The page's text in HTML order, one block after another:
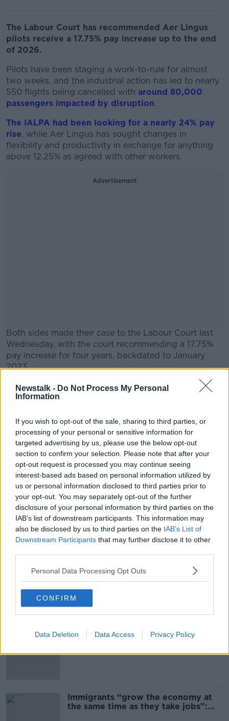
Newstalk - Do Not Process My Personal
Information
If you wish to opt-out of the sale, sharing to third parties, or
processing of your personal or sensitive information for
targeted advertising by us, please use the below opt-out
section to confirm your selection. Please note that after your
opt-out request is processed you may continue seeing
interest-based ads based on personal information utilized by
us or personal information disclosed to third parties prior to
your opt-out. You may separately opt-out of the further
disclosure of your personal information by third parties on the
IAB’s list of downstream participants. This information may
also be disclosed by us to third parties on the IAB’s List of
Downstream Participants that may further disclose it to other
Personal Data Processing Opt Outs
CONFIRM
Data Deletion Data Access Privacy Policy
The Labour Court has recommended Aer Lingus
pilots receive a 17.75% pay increase up to the end
of 2026.
Pilots have been staging a work-to-rule for almost
two weeks, and the industrial action has led to nearly
550 flights being cancelled with around 80,000
passengers impacted by disruption.
The IALPA had been looking for a nearly 24% pay
rise, while Aer Lingus has sought changes in
flexibility and productivity in exchange for anything
above 12.25% as agreed with other workers.
Advertisement
Both sides made their case to the Labour Court last
Wednesday, with the court recommending a 17.75%
pay increase for four years, backdated to January
2023.
Learn more
IALPA is understood to be discussing the
recommendation, but the union has previously said
members.
Aer Lingus said it plans to "carefully review" the
recommendation.
Main image: Aer Lingus planes seen at Dublin
Airport. Image by: NurPhoto SRL / Alamy
SHARE THIS ARTICLE
READ MORE ABOUT
AER LINGUS AVIATION HOLIDAYS
TRAVEL
Most Popular
US intervention in Japanese yen
Immigrants “grow the economy at
the same time as they take jobs”: